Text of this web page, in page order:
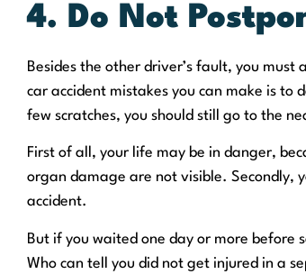
4. Do Not
Besides the other driver’s fault, you
car accident mistakes you can make is to
few scratches, you should still go to the
First of all, your life may be in danger,
organ damage are not visible. Secondly,
accident.
But if you waited one day or more before
Who can tell you did not get injured in a